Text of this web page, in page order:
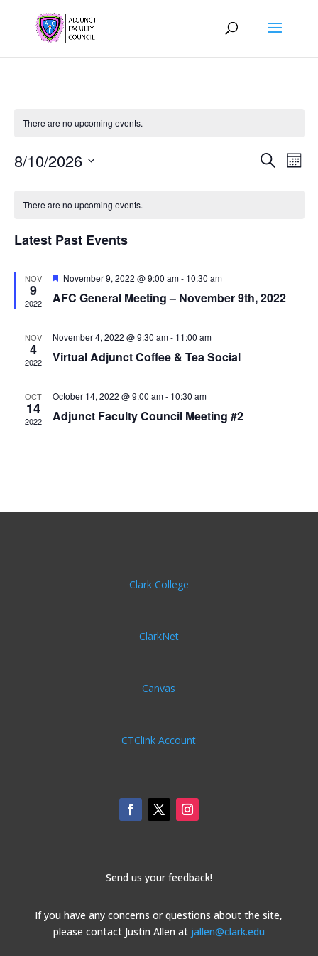
There are no upcoming events.
Events
Search
8/10/2026
of
Events
There are no upcoming events.
Latest Past Events
NOV
9
2022
Featured
November 9, 2022 @ 9:00 am- 10:30 am
AFC General Meeting – November 9th, 2022
NOV
4
2022
November 4, 2022 @ 9:30 am- 11:00 am
Virtual Adjunct Coffee & Tea Social
OCT
14
2022
October 14, 2022 @ 9:00 am- 10:30 am
Adjunct Faculty Council Meeting #2
Clark College
ClarkNet
Canvas
CTClink Account
Send us your feedback!
If you have any concerns or questions about the site,
please contact Justin Allen at jallen@clark.edu